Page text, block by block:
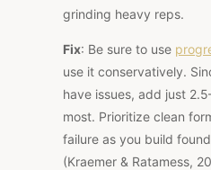
grinding heavy reps.
Fix: Be sure to use
use it conservatively.
have issues, add just
most. Prioritize clean
failure as you build
(Kraemer & Ratamess,